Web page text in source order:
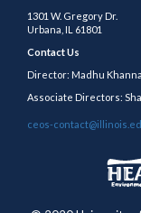
1301 W. Gregory Dr.
Urbana, IL 61801
Contact Us
Director: Madhu Khanna
Associate Directors:
ceos-